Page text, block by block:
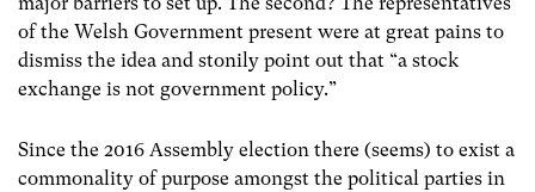
of the Welsh Government present were at great pains to
dismiss the idea and stonily point out that “a stock
exchange is not government policy.”
Since the 2016 Assembly election there (seems) to exist a
commonality of purpose amongst the political parties in